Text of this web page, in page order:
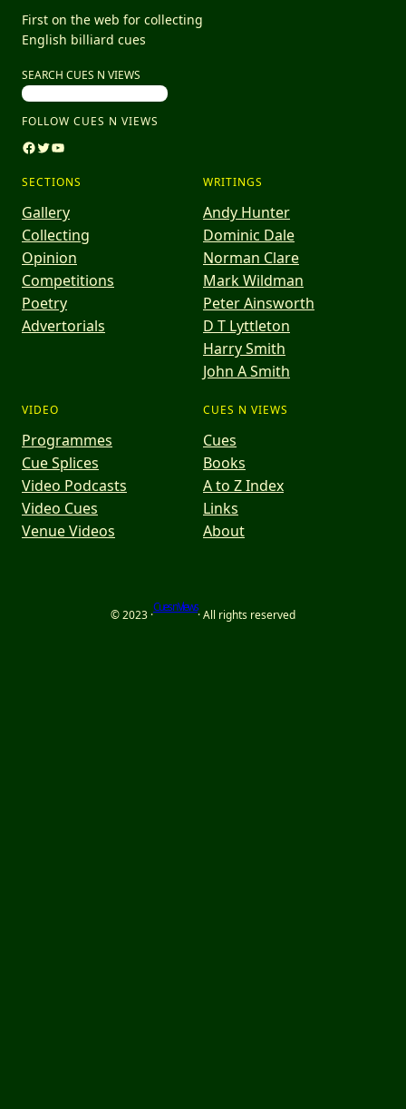
First on the web for collecting
English billiard cues
SEARCH CUES N VIEWS
FOLLOW CUES N VIEWS
Facebook Twitter YouTube
SECTIONS
Gallery
Collecting
Opinion
Competitions
Poetry
Advertorials
WRITINGS
Andy Hunter
Dominic Dale
Norman Clare
Mark Wildman
Peter Ainsworth
D T Lyttleton
Harry Smith
John A Smith
VIDEO
Programmes
Cue Splices
Video Podcasts
Video Cues
Venue Videos
CUES N VIEWS
Cues
Books
A to Z Index
Links
About
© 2023 ·Cues n Views· All rights reserved